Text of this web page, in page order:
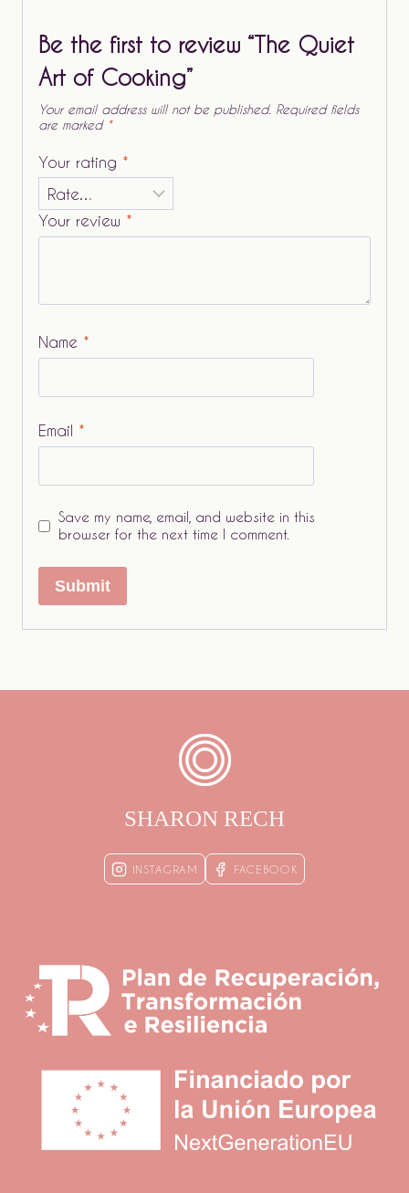
Be the first to review “The Quiet
Art of Cooking”
Your email address will not be published. Required fields
are marked *
Your rating *
Your review *
Name *
Email *
Save my name, email, and website in this
browser for the next time I comment.
SHARON RECH
INSTAGRAM FACEBOOK